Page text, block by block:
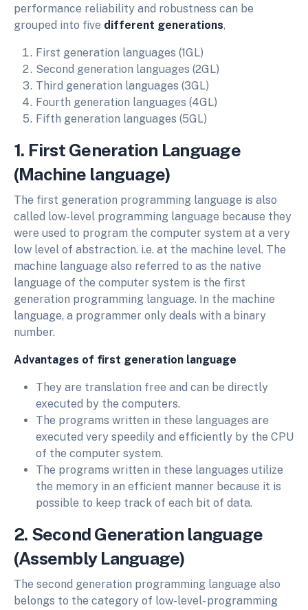
performance reliability and robustness can be
grouped into five different generations,
First generation languages (1GL)
Second generation languages (2GL)
Third generation languages (3GL)
Fourth generation languages (4GL)
Fifth generation languages (5GL)
1. First Generation Language
(Machine language)
The first generation programming language is also
called low-level programming language because they
were used to program the computer system at a very
low level of abstraction. i.e. at the machine level. The
machine language also referred to as the native
language of the computer system is the first
generation programming language. In the machine
language, a programmer only deals with a binary
number.
Advantages of first generation language
They are translation free and can be directly
executed by the computers.
The programs written in these languages are
executed very speedily and efficiently by the CPU
of the computer system.
The programs written in these languages utilize
the memory in an efficient manner because it is
possible to keep track of each bit of data.
2. Second Generation language
(Assembly Language)
The second generation programming language also
belongs to the category of low-level- programming